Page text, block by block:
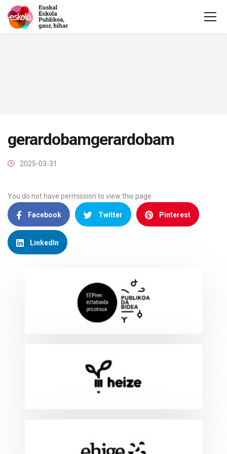
gerardobamgerardobam
2025-03-31
You do not have permission to view this page.
Facebook Twitter Pinterest
LinkedIn